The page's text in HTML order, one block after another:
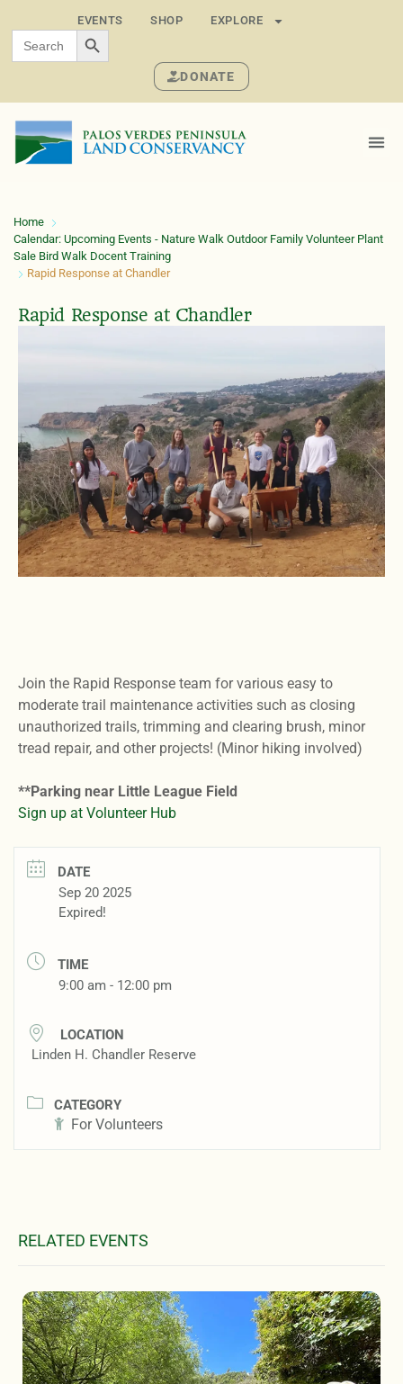
EVENTS SHOP EXPLORE
Search
for:
SEARCH BUTTON
DONATE
Home
Calendar: Upcoming Events - Nature Walk Outdoor Family Volunteer Plant
Sale Bird Walk Docent Training
Rapid Response at Chandler
Rapid Response at Chandler
Join the Rapid Response team for various easy to
moderate trail maintenance activities such as closing
unauthorized trails, trimming and clearing brush, minor
tread repair, and other projects! (Minor hiking involved)
**Parking near Little League Field
Sign up at Volunteer Hub
DATE
Sep 20 2025
Expired!
TIME
9:00 am - 12:00 pm
LOCATION
Linden H. Chandler Reserve
CATEGORY
For Volunteers
RELATED EVENTS